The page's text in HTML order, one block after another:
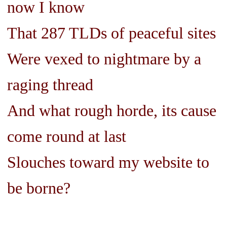
now I know
That 287 TLDs of peaceful sites
Were vexed to nightmare by a
raging thread
And what rough horde, its cause
come round at last
Slouches toward my website to
be borne?